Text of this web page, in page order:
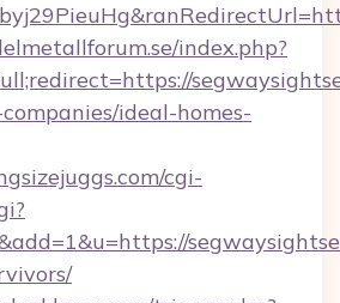
index.php?
ideal-homes-
cgi-